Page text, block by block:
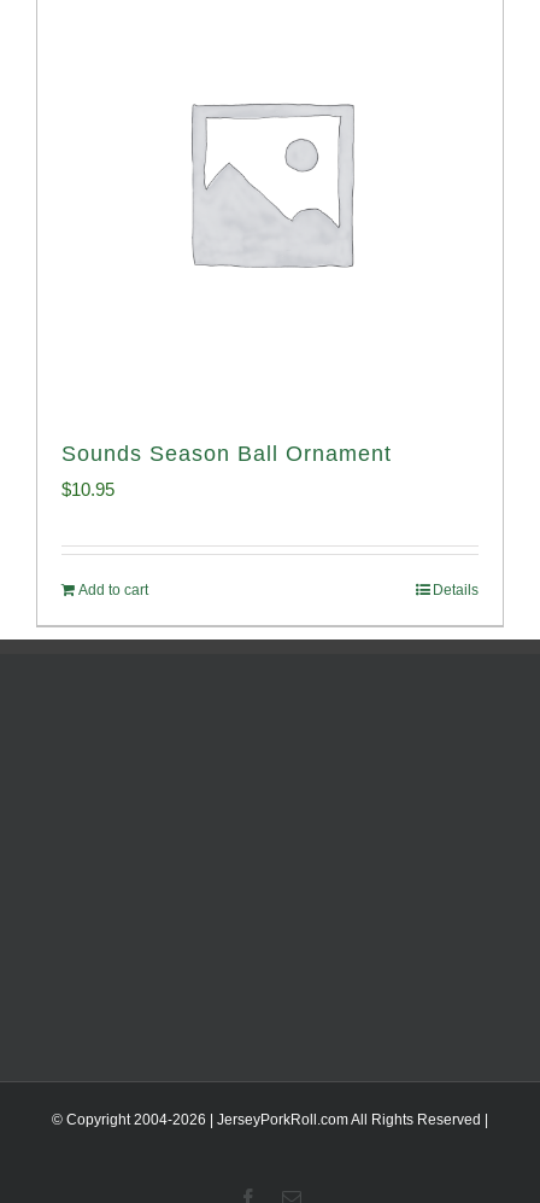
Sounds Season Ball Ornament
$10.95
Add to cart Details
© Copyright 2004-2026 | JerseyPorkRoll.comAll Rights Reserved |
Facebook
Email